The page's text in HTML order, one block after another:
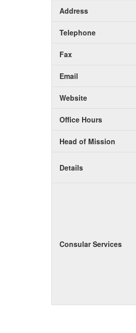
Address
Telephone
Fax
Email
Website
Office Hours
Head of Mission
Details
Consular Services